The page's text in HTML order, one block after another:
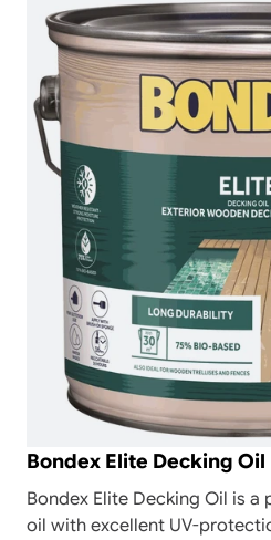
Bondex Elite Decking Oil
Bondex Elite Decking Oil is
oil with excellent UV-